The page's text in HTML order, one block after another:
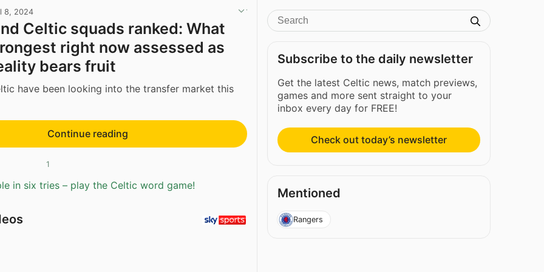
8, 2024
Celtic squads ranked: What
right now assessed as
bears fruit
have been looking into the transfer market this
Continue reading
1
in six tries – play the Celtic word game!
Subscribe to the daily newsletter
Get the latest Celtic news, match previews,
games and more sent straight to your
inbox every day for FREE!
Check out today’s newsletter
Mentioned
Rangers